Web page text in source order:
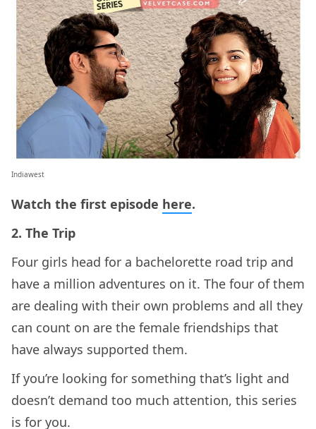
Indiawest
Watch the first episode here.
2. The Trip
Four girls head for a bachelorette road trip and
have a million adventures on it. The four of them
are dealing with their own problems and all they
can count on are the female friendships that
have always supported them.
If you’re looking for something that’s light and
doesn’t demand too much attention, this series
is for you.